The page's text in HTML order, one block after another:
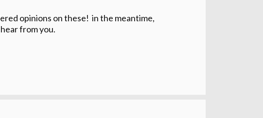
opinions on these! in the meantime,
from you.